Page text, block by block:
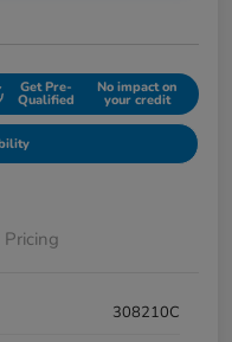
Get Pre-
Qualified
No impact on
your credit
Pricing
308210C